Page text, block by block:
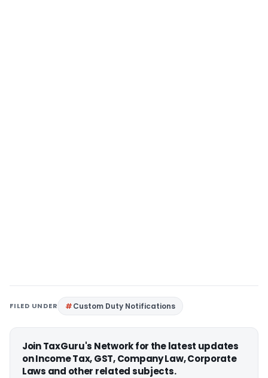
FILED UNDER Custom Duty Notifications
Join TaxGuru's Network for the latest updates
on Income Tax, GST, Company Law, Corporate
Laws and other related subjects.